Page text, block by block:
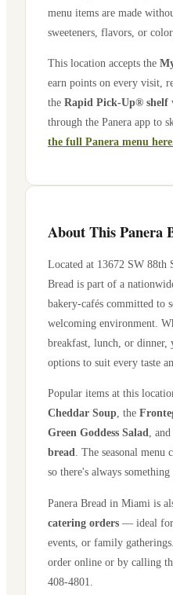
menu items are made
sweeteners, flavors, or
This location accepts the
earn points on every visit,
the Rapid Pick-Up® shelf
through the Panera app to
the full Panera menu
About This Panera
Located at 13672 SW 88th
Bread is part of a
bakery-cafés committed to
welcoming environment.
breakfast, lunch, or
options to suit every taste
Popular items at this
Cheddar Soup , the
Green Goddess Salad ,
bread . The seasonal menu
so there's always
Panera Bread in Miami is
catering orders — ideal for
events, or family
order online or by calling
408-4801